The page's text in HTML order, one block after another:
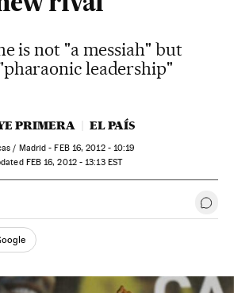
rival
is not "a messiah" but
leadership"
PRIMERA EL PAÍS
/ Madrid -FEB16, 2012 - 10:19
FEB16, 2012 - 13:13EST
Redes Sociales Go